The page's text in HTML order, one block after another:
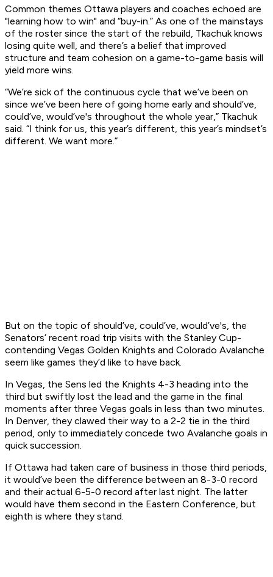
Common themes Ottawa players and coaches echoed are
"learning how to win" and “buy-in.” As one of the mainstays
of the roster since the start of the rebuild, Tkachuk knows
losing quite well, and there’s a belief that improved
structure and team cohesion on a game-to-game basis will
yield more wins.
“We’re sick of the continuous cycle that we’ve been on
since we’ve been here of going home early and should’ve,
could’ve, would’ve's throughout the whole year,” Tkachuk
said. “I think for us, this year’s different, this year’s mindset’s
different. We want more.”
But on the topic of should’ve, could’ve, would’ve's, the
Senators’ recent road trip visits with the Stanley Cup-
contending Vegas Golden Knights and Colorado Avalanche
seem like games they’d like to have back.
In Vegas, the Sens led the Knights 4-3 heading into the
third but swiftly lost the lead and the game in the final
moments after three Vegas goals in less than two minutes.
In Denver, they clawed their way to a 2-2 tie in the third
period, only to immediately concede two Avalanche goals in
quick succession.
If Ottawa had taken care of business in those third periods,
it would’ve been the difference between an 8-3-0 record
and their actual 6-5-0 record after last night. The latter
would have them second in the Eastern Conference, but
eighth is where they stand.